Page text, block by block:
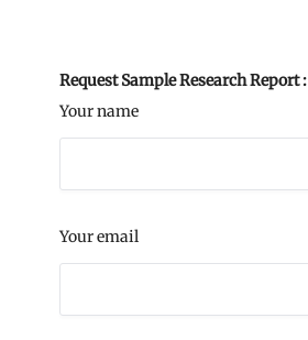
Request Sample Research Report :
Your name
Your email